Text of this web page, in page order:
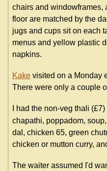
chairs and windowframes,
floor are matched by the
jugs and cups sit on each
menus and yellow plastic
napkins.
Kake visited on a Monday
There were only a couple
I had the non-veg thali (£7)
chapathi, poppadom,
dal, chicken 65, green
chicken or mutton curry,
The waiter assumed I'd